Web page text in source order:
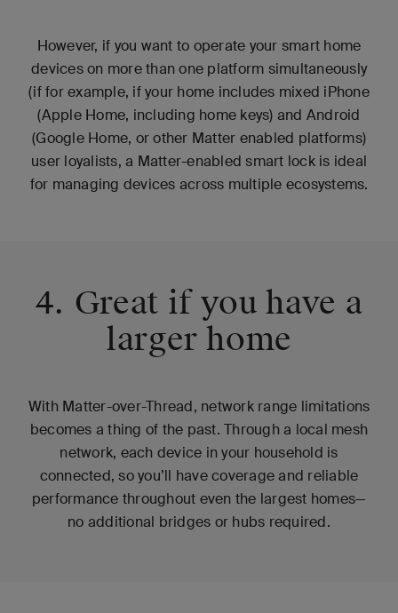
However, if you want to operate your smart home
devices on more than one platform simultaneously
(if for example, if your home includes mixed iPhone
(Apple Home, including home keys) and Android
(Google Home, or other Matter enabled platforms)
user loyalists, a Matter-enabled smart lock is ideal
for managing devices across multiple ecosystems.
4. Great if you have a
larger home
With Matter-over-Thread, network range limitations
becomes a thing of the past. Through a local mesh
network, each device in your household is
connected, so you’ll have coverage and reliable
performance throughout even the largest homes—
no additional bridges or hubs required.